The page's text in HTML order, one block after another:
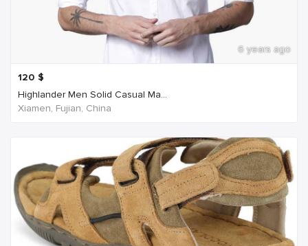
6 years ago
120 $
Highlander Men Solid Casual Ma...
Xiamen, Fujian, China